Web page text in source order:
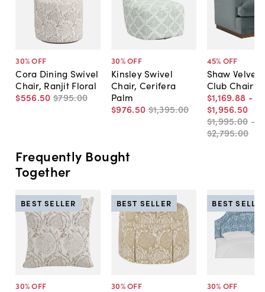
30% OFF
Cora Dining Swivel
Chair, Ranjit Floral
$556.50 $795.00
30% OFF
Kinsley Swivel
Chair, Cerifera
Palm
$976.50 $1,395.00
45% OFF
Shaw Velvet
Club Chair
$1,169.88 -
$1,956.50
$1,995.00 -
$2,795.00
Frequently Bought
Together
30% OFF
BEST SELLER
30% OFF
BEST SELLER
30% OFF
BEST